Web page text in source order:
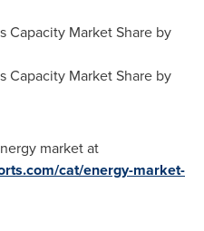
Capacity Market Share by
Capacity Market Share by
market at
cat/energy-market-